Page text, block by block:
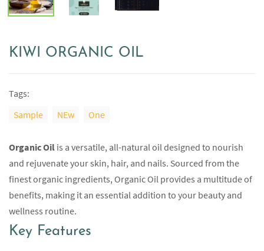
KIWI ORGANIC OIL
Tags:
Sample
NEw One
Organic Oil is a versatile, all-natural oil designed to nourish
and rejuvenate your skin, hair, and nails. Sourced from the
finest organic ingredients, Organic Oil provides a multitude of
benefits, making it an essential addition to your beauty and
wellness routine.
Key Features